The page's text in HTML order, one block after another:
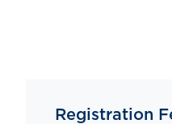
Registration